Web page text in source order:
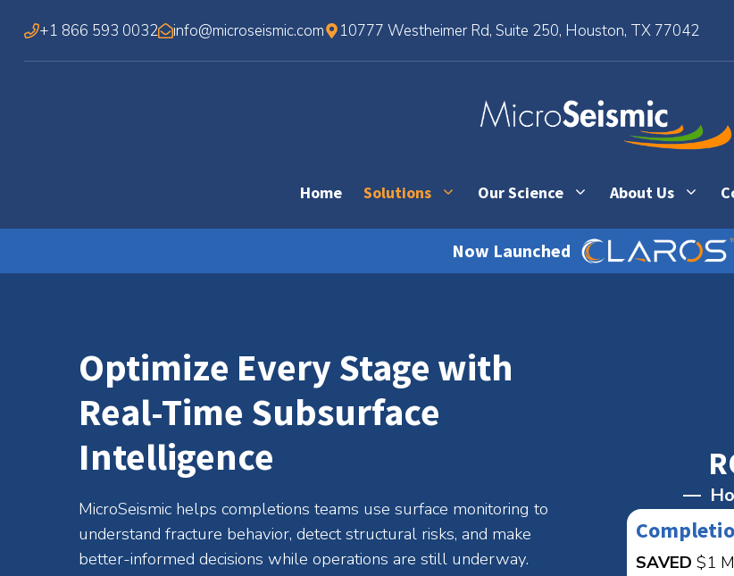
content
+1 866 593 0032 info@microseismic.com 10777 Westheimer Rd, Suite 250, Houston, TX 77042
Home Solutions Our Science About Us
Now Launched
Optimize Every Stage with
Real-Time Subsurface
Intelligence
MicroSeismic helps completions teams use surface monitoring to
understand fracture behavior, detect structural risks, and make
better-informed decisions while operations are still underway.
SAVED $1